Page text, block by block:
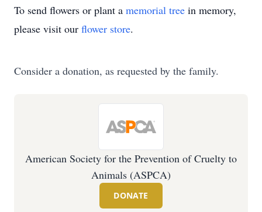
To send flowers or plant a memorial tree in memory,
please visit our flower store.
Consider a donation, as requested by the family.
American Society for the Prevention of Cruelty to
Animals (ASPCA)
DONATE